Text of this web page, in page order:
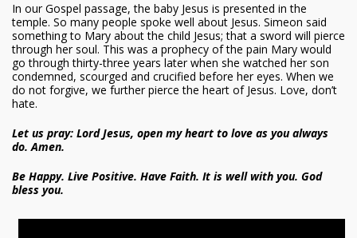
In our Gospel passage, the baby Jesus is presented in the
temple. So many people spoke well about Jesus. Simeon said
something to Mary about the child Jesus; that a sword will pierce
through her soul. This was a prophecy of the pain Mary would
go through thirty-three years later when she watched her son
condemned, scourged and crucified before her eyes. When we
do not forgive, we further pierce the heart of Jesus. Love, don’t
hate.
Let us pray: Lord Jesus, open my heart to love as you always
do. Amen.
Be Happy. Live Positive. Have Faith. It is well with you. God
bless you.